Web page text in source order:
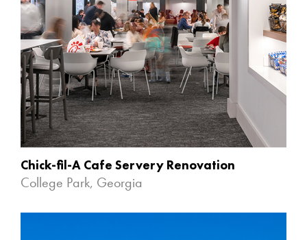
Chick-fil-A Cafe Servery Renovation
College Park, Georgia